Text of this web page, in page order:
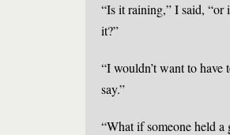
“Is it raining,” I said, “or
it?”
“I wouldn’t want to have
say.”
“What if someone held a